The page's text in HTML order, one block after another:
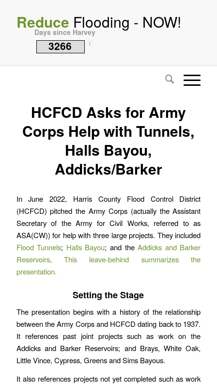
Reduce Flooding - NOW!
Days since Harvey
3266 i
HCFCD Asks for Army
Corps Help with Tunnels,
Halls Bayou,
Addicks/Barker
In June 2022, Harris County Flood Control District
(HCFCD) pitched the Army Corps (actually the Assistant
Secretary of the Army for Civil Works, referred to as
ASA(CW)) for help with three large projects. They included
Flood Tunnels; Halls Bayou; and theAddicks and Barker
Reservoirs.This leave-behind summarizes the
presentation.
Setting the Stage
The presentation begins with a history of the relationship
between the Army Corps and HCFCD dating back to 1937.
It references past joint projects such as work on the
Addicks and Barker Reservoirs; and Brays, White Oak,
Little Vince, Cypress, Greens and Sims Bayous.
It also references projects not yet completed such as work